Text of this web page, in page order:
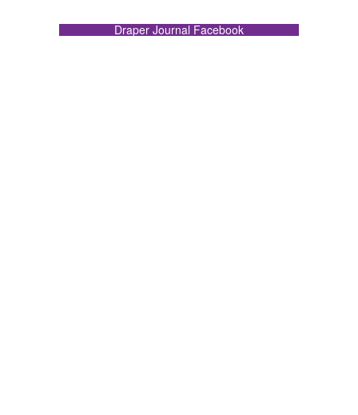
Draper Journal Facebook